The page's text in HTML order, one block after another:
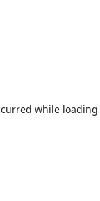
while loading